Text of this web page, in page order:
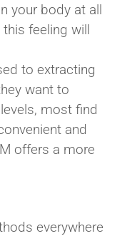
your body at all
feeling will
to extracting
want to
most find
and
offers a more
everywhere